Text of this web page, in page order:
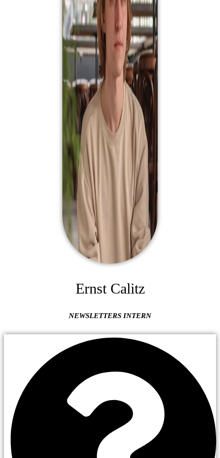
Ernst Calitz
NEWSLETTERS INTERN